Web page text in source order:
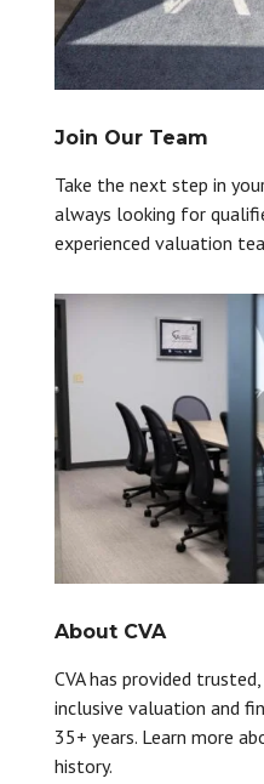
Join Our Team
Take the next step in
always looking for
experienced valuation
About CVA
CVA has provided
inclusive valuation and
35+ years. Learn more
history.